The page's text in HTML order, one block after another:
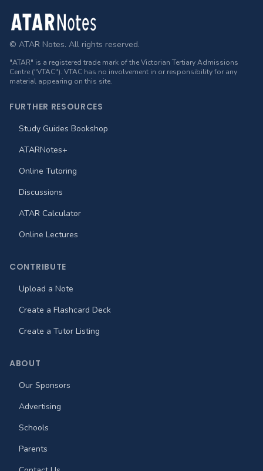
Footer
© ATAR Notes. All rights reserved.
"ATAR" is a registered trade mark of the Victorian Tertiary Admissions
Centre ("VTAC"). VTAC has no involvement in or responsibility for any
material appearing on this site.
FURTHER RESOURCES
Study Guides Bookshop
ATARNotes+
Online Tutoring
Discussions
ATAR Calculator
Online Lectures
CONTRIBUTE
Upload a Note
Create a Flashcard Deck
Create a Tutor Listing
ABOUT
Our Sponsors
Advertising
Schools
Parents